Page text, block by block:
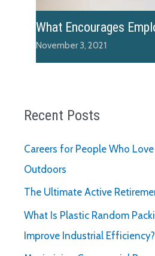
What Encourages
November 3, 2021
Recent Posts
Careers for People Who
Outdoors
The Ultimate Active
What Is Plastic Random
Improve Industrial Efficiency?